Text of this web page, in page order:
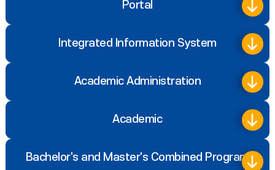
Portal
Integrated Information System
Academic Administration
Academic
Bachelor's and Master's Combined Program